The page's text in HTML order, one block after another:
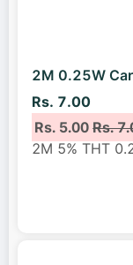
2M 0.25W
Rs. 7.00
Rs. 5.00Rs.
2M 5% THT